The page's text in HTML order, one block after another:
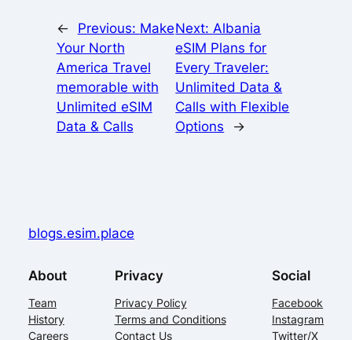
← Previous: Make
Your North
America Travel
memorable with
Unlimited eSIM
Data & Calls
Next:Albania
eSIM Plans for
Every Traveler:
Unlimited Data &
Calls with Flexible
Options
→
blogs.esim.place
About
Team
History
Careers
Privacy
Privacy Policy
Terms and Conditions
Contact Us
Social
Facebook
Instagram
Twitter/X